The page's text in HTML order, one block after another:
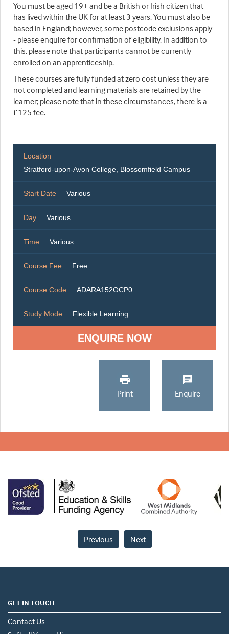
You must be aged 19+ and be a British or Irish citizen that
has lived within the UK for at least 3 years. You must also be
based in England; however, some postcode exclusions apply
- please enquire for confirmation of eligibility. In addition to
this, please note that participants cannot be currently
enrolled on an apprenticeship.
These courses are fully funded at zero cost unless they are
not completed and learning materials are retained by the
learner; please note that in these circumstances, there is a
£125 fee.
Location
Stratford-upon-Avon College, Blossomfield Campus
Start Date Various
Day Various
Time Various
Course Fee Free
Course Code ADARA152OCP0
Study Mode Flexible Learning
ENQUIRE NOW
Print Enquire
Previous Next
GET IN TOUCH
Contact Us